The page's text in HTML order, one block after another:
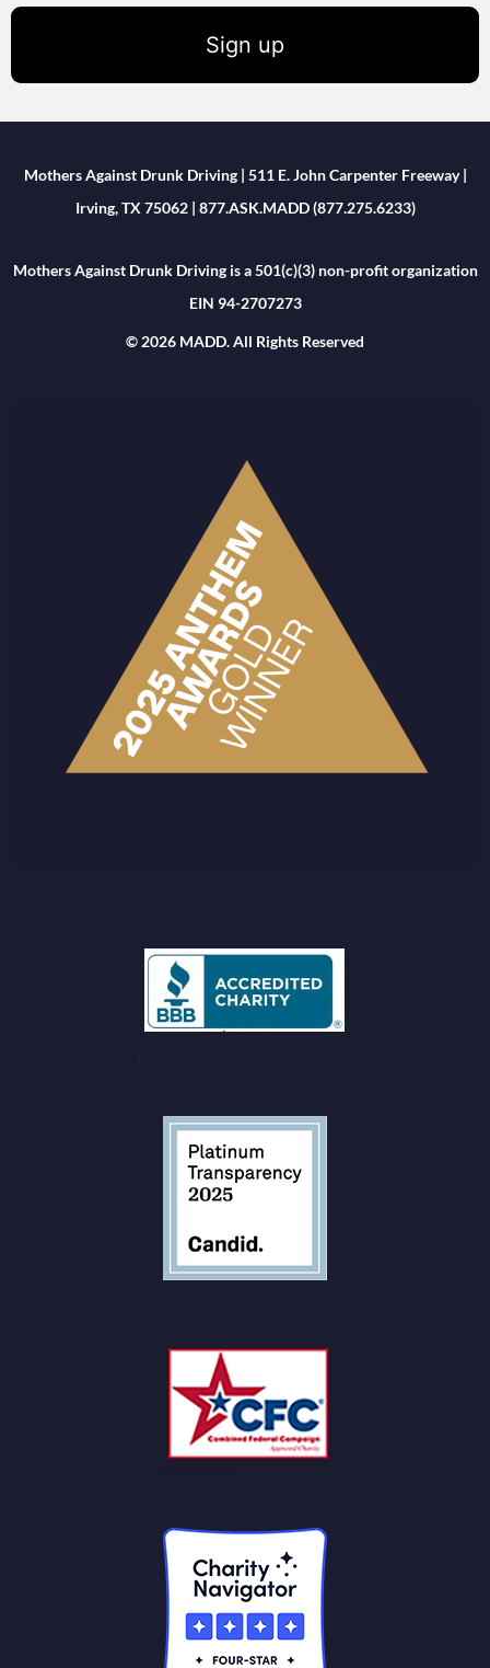
Sign up
Mothers Against Drunk Driving | 511 E. John Carpenter Freeway |
Irving, TX 75062 | 877.ASK.MADD (877.275.6233)
Mothers Against Drunk Driving is a 501(c)(3) non-profit organization
EIN 94-2707273
© 2026 MADD. All Rights Reserved